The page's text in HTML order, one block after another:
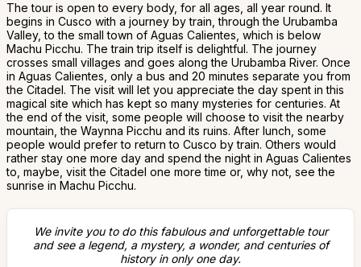
The tour is open to every body, for all ages, all year round. It
begins in Cusco with a journey by train, through the Urubamba
Valley, to the small town of Aguas Calientes, which is below
Machu Picchu. The train trip itself is delightful. The journey
crosses small villages and goes along the Urubamba River. Once
in Aguas Calientes, only a bus and 20 minutes separate you from
the Citadel. The visit will let you appreciate the day spent in this
magical site which has kept so many mysteries for centuries. At
the end of the visit, some people will choose to visit the nearby
mountain, the Waynna Picchu and its ruins. After lunch, some
people would prefer to return to Cusco by train. Others would
rather stay one more day and spend the night in Aguas Calientes
to, maybe, visit the Citadel one more time or, why not, see the
sunrise in Machu Picchu.
We invite you to do this fabulous and unforgettable tour
and see a legend, a mystery, a wonder, and centuries of
history in only one day.